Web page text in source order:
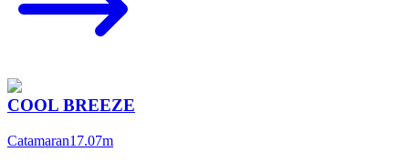
COOL BREEZE
Catamaran17.07m